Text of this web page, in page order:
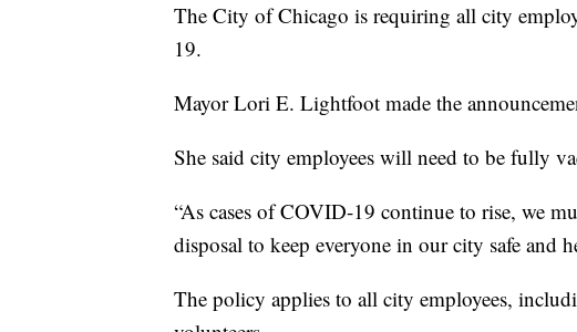
The City of Chicago is requiring all city
19.
Mayor Lori E. Lightfoot made the
She said city employees will need to be fully
“As cases of COVID-19 continue to rise, we
disposal to keep everyone in our city safe and
The policy applies to all city employees,